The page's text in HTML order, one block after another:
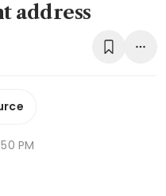
address
PM